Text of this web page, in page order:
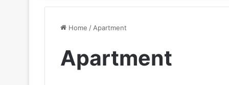
Home / Apartment
Apartment